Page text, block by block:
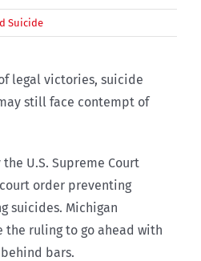
Suicide
legal victories, suicide
still face contempt of
U.S. Supreme Court
order preventing
suicides. Michigan
the ruling to go ahead with
bars.